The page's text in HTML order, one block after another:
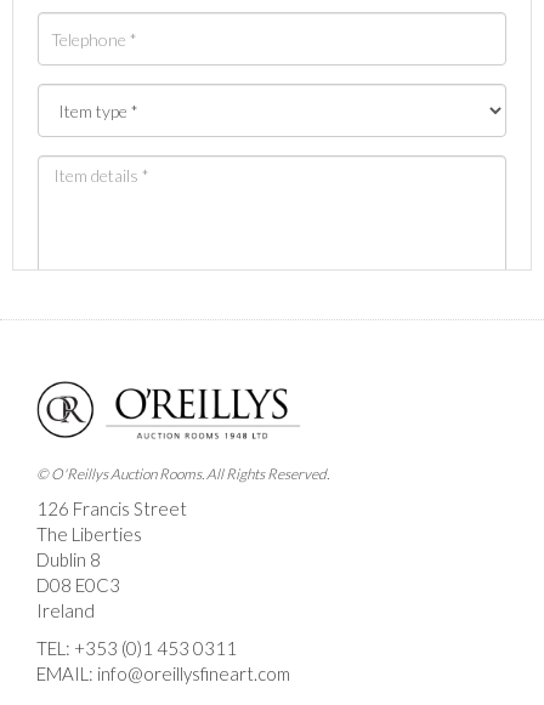
Images *
Drag and drop .jpg images here to upload, or click
here to select images.
© O'Reillys Auction Rooms. All Rights Reserved.
126 Francis Street
The Liberties
Dublin 8
D08 E0C3
Ireland
TEL: +353 (0)1 453 0311
EMAIL: info@oreillysfineart.com